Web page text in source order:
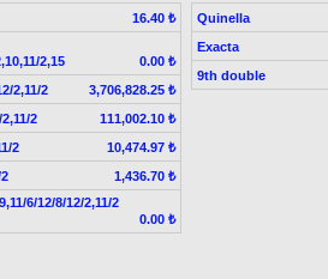
16.40 ₺
2,15
0.00 ₺
2,11/2
3,706,828.25 ₺
2
111,002.10 ₺
2
10,474.97 ₺
1,436.70 ₺
6/12/8/12/2,11/2
0.00 ₺
Quinella
Exacta
9th double